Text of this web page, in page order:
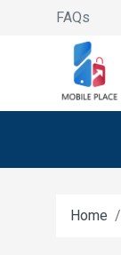
FAQs
Home